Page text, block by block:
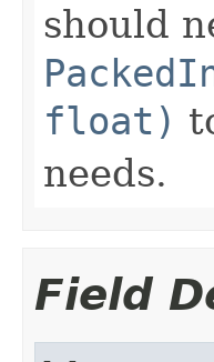
should
float)
needs.
Field